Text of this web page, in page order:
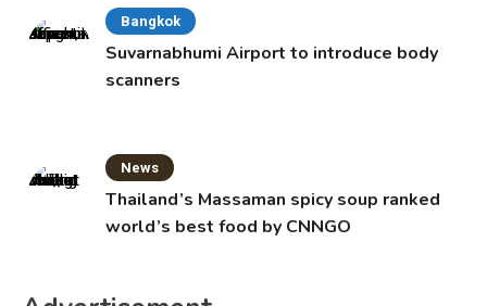
Bangkok
Suvarnabhumi Airport to introduce body
scanners
News
Thailand’s Massaman spicy soup ranked
world’s best food by CNNGO